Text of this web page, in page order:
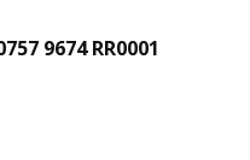
9674 RR0001